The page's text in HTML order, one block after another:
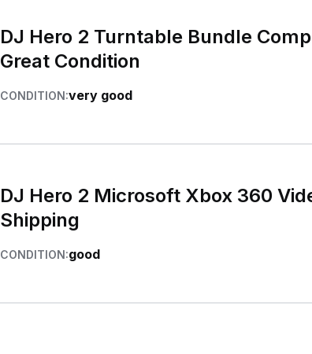
DJ Hero 2 Turntable Bundle
Great Condition
CONDITION:very good
DJ Hero 2 Microsoft Xbox 360
Shipping
CONDITION:good